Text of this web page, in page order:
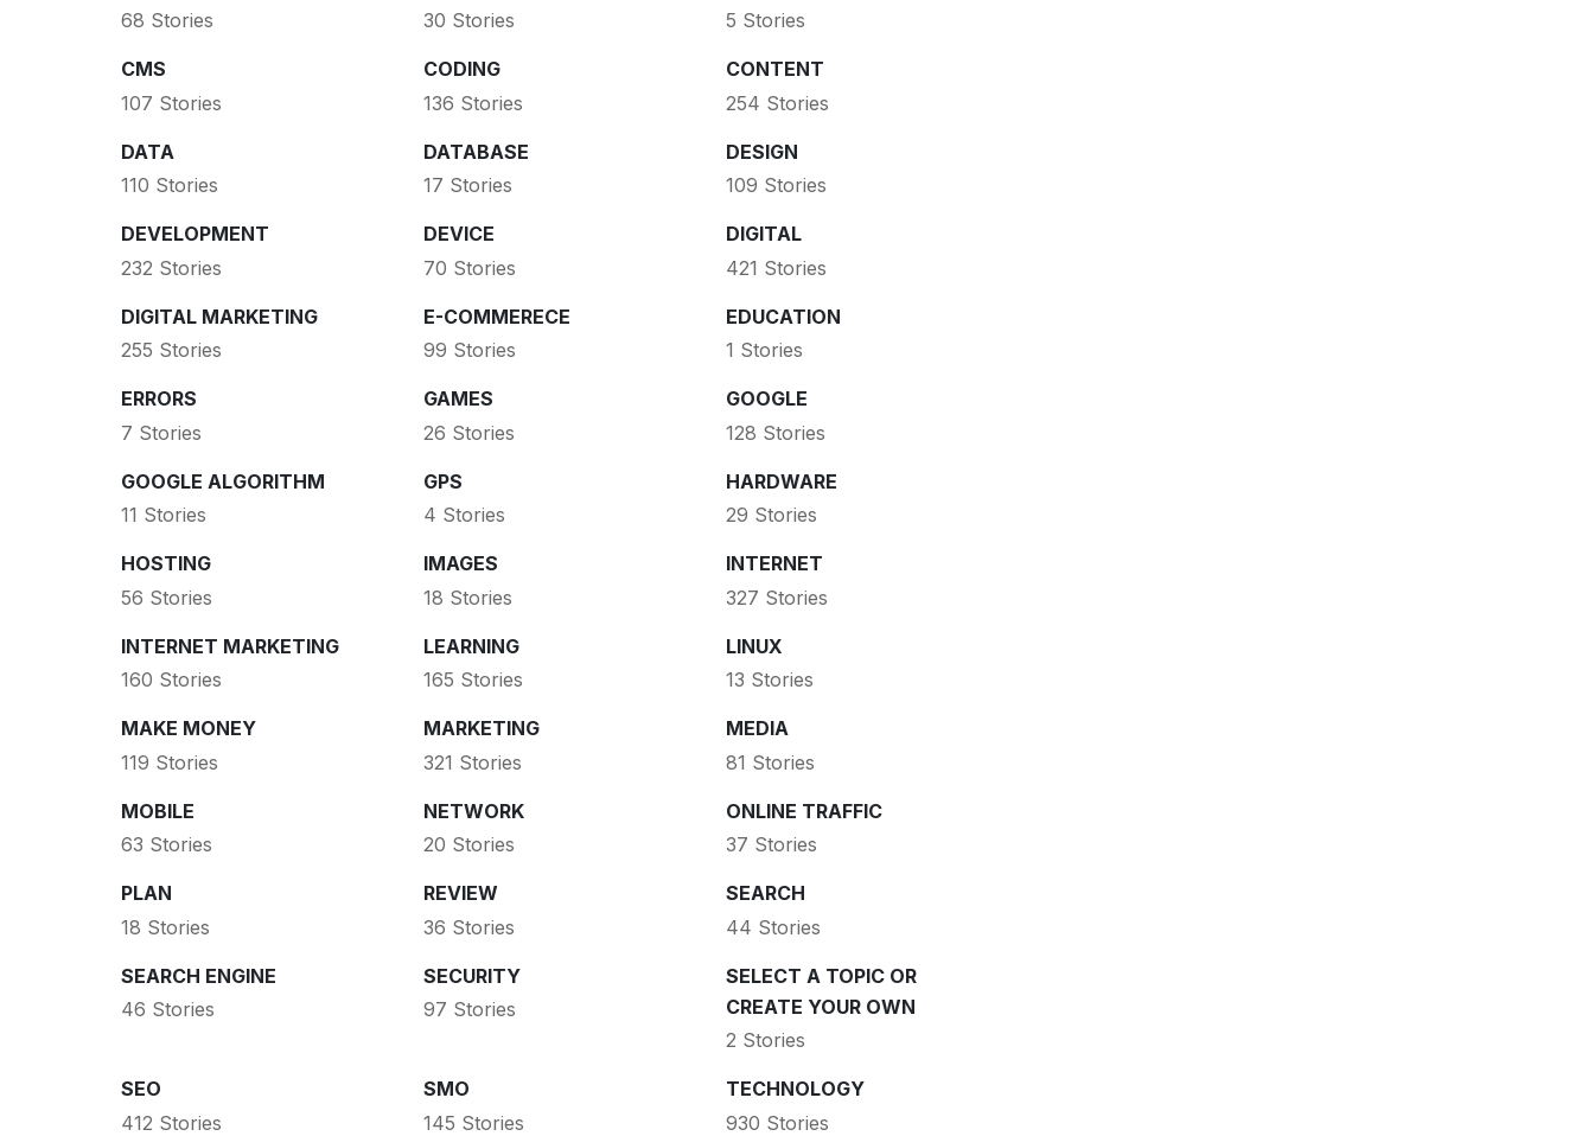
68 Stories
30 Stories
5 Stories
CMS
107 Stories
CODING
136 Stories
CONTENT
254 Stories
DATA
110 Stories
DATABASE
17 Stories
DESIGN
109 Stories
DEVELOPMENT
232 Stories
DEVICE
70 Stories
DIGITAL
421 Stories
DIGITAL MARKETING
255 Stories
E-COMMERECE
99 Stories
EDUCATION
1 Stories
ERRORS
7 Stories
GAMES
26 Stories
GOOGLE
128 Stories
GOOGLE ALGORITHM
11 Stories
GPS
4 Stories
HARDWARE
29 Stories
HOSTING
56 Stories
IMAGES
18 Stories
INTERNET
327 Stories
INTERNET MARKETING
160 Stories
LEARNING
165 Stories
LINUX
13 Stories
MAKE MONEY
119 Stories
MARKETING
321 Stories
MEDIA
81 Stories
MOBILE
63 Stories
NETWORK
20 Stories
ONLINE TRAFFIC
37 Stories
PLAN
18 Stories
REVIEW
36 Stories
SEARCH
44 Stories
SEARCH ENGINE
46 Stories
SECURITY
97 Stories
SELECT A TOPIC OR
CREATE YOUR OWN
2 Stories
SEO
412 Stories
SMO
145 Stories
TECHNOLOGY
930 Stories